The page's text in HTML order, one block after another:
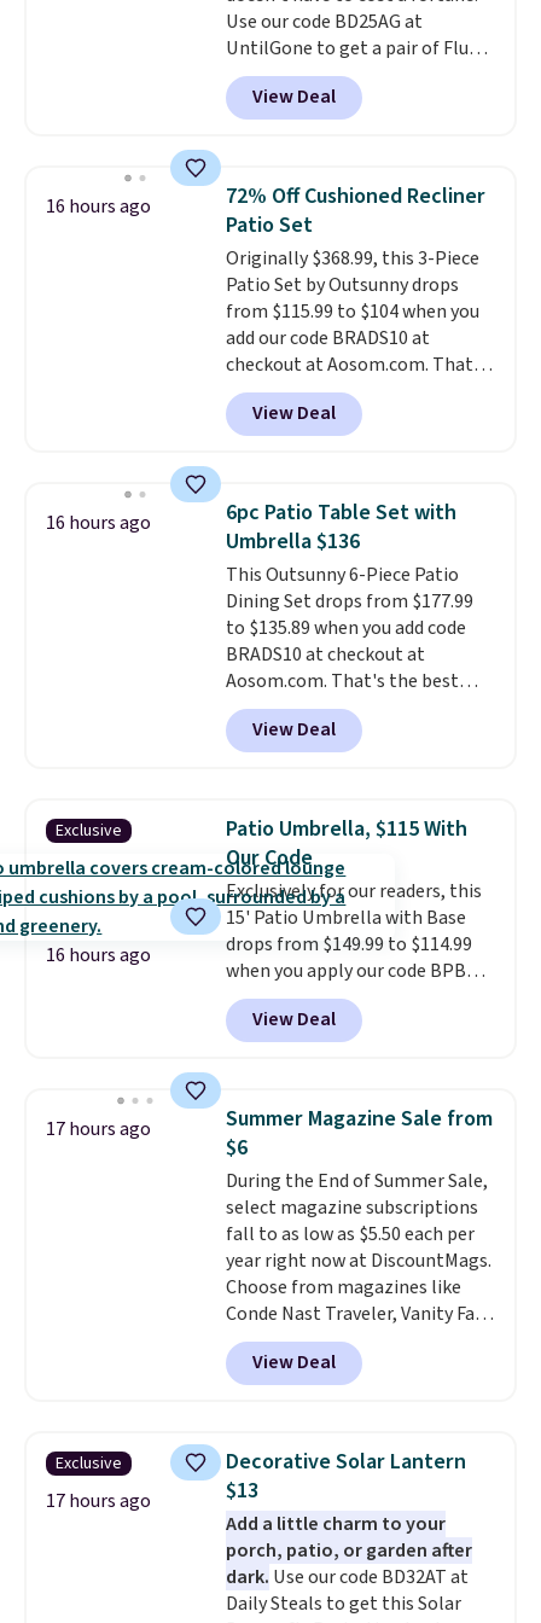
of blends.Please note that you
must be signed into your
Rewards account to get this
deal.
Use our code BD25AG at
UntilGone to get a pair of Flux 7
TWS Earbuds for $18.99. We
found these selling for as much
as $42 at other stores like
Bluetooth wireless connectivity,
touch controls, and a compact
charging case that doubles as
a wireless power bank for
compatible devices when
you're in a pinch.Whether
you're listening to music, taking
calls, or catching up on
podcasts, they're an affordable
everyday option that easily slips
for free.
View Deal
16 hours ago
72% Off Cushioned Recliner
Patio Set
Originally $368.99, this 3-Piece
Patio Set by Outsunny drops
from $115.99 to $104 when you
add our code BRADS10 at
checkout at Aosom.com. That's
a remarkably low price for a set
like this. Target and Walmart
are currently selling this exact
table has faux wood detailing.
also really like that the
cushions have straps so they'll
stay in place, a common
complaint on bistro set chairs
like this.
View Deal
16 hours ago
6pc Patio Table Set with
Umbrella $136
This Outsunny 6-Piece Patio
Dining Set drops from $177.99
to $135.89 when you add code
BRADS10 at checkout at
Aosom.com. That's the best
price anywhere. Other major
stores have this exact Outsunny
set priced for closer to $160 or
matching chairs, a 31.5" table,
and an umbrella.Each chair has
breathable fabric too so you
won't get too hot.Two colors
are available at this price and
one extra Gray color is available
for slightly more.
View Deal
Exclusive
16 hours ago
Patio Umbrella, $115 With
Our Code
Exclusively for our readers, this
15' Patio Umbrella with Base
drops from $149.99 to $114.99
when you apply our code BPBU
at Phi Villa. It is available in 11
colors at this price.
umbrella covers a full outdoor
chair, and UV-resistant
waterproof polyester that
won't fade means it holds up
through the rest of this
summer and every one after it.
Shipping is free.
View Deal
17 hours ago
Summer Magazine Sale from
$6
During the End of Summer Sale,
select magazine subscriptions
fall to as low as $5.50 each per
year right now at DiscountMags.
Choose from magazines like
Conde Nast Traveler, Vanity Fair,
and many more. Plus there is no
forced auto-renewal or no sales
tax.Probably the best part is
rare thing these days!
View Deal
Exclusive
17 hours ago
Decorative Solar Lantern
$13
Add a little charm to your
porch, patio, or garden after
dark. Use our code BD32AT at
Daily Steals to get this Solar